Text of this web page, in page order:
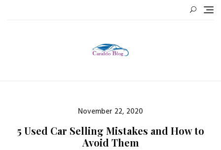
Posted
on
November 22, 2020
5 Used Car Selling Mistakes and How to
Avoid Them